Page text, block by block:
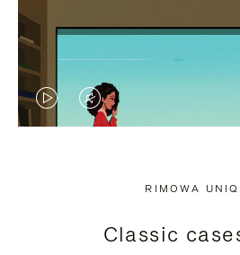
VIDEO
PRESS
VIDEO
PRESS
RIMOWA
Classic